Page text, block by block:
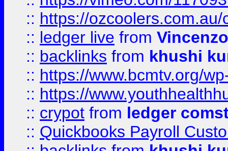
:: https://
:: ledger live from
:: backlinks from khushi
:: https://www.bcmtv.org/
:: https://
:: crypot from ledger
:: Quickbooks Payroll